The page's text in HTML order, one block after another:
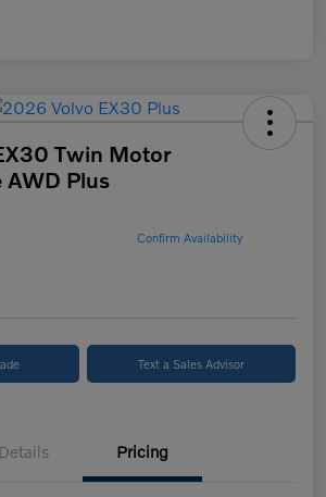
Twin Motor
Plus
Confirm Availability
Text a Sales Advisor
Details Pricing